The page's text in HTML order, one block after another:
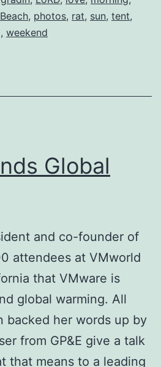
, photos, rat, sun, tent,
, weekend
Global
and co-founder of
attendees at VMworld
that VMware is
global warming. All
backed her words up by
from GP&E give a talk
that means to a leading